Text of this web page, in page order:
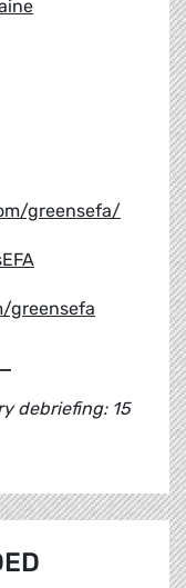
greensefa/
greensefa
debriefing: 15